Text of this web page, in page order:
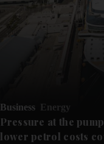
Business Energy
Pressure at the
lower petrol costs